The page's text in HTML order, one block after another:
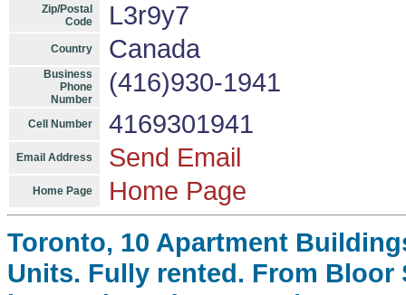
Zip/Postal
Code
L3r9y7
Country Canada
Business
Phone
Number
(416)930-1941
Cell Number 4169301941
Email Address Send Email
Home Page Home Page
Toronto, 10 Apartment
Units. Fully rented. From Bloor